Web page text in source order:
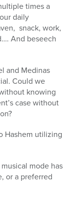
times a
daily
snack, work,
And beseech
and Medinas
Could we
knowing
case without
Hashem utilizing
mode has
or a preferred